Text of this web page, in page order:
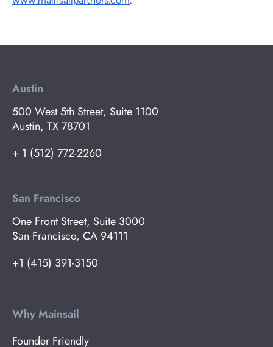
Austin
500 West 5th Street, Suite 1100
Austin, TX 78701
+ 1 (512) 772-2260
San Francisco
One Front Street, Suite 3000
San Francisco, CA 94111
+1 (415) 391-3150
Why Mainsail
Founder Friendly